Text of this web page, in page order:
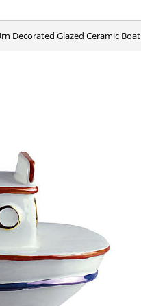
Decorated Glazed Ceramic Boat